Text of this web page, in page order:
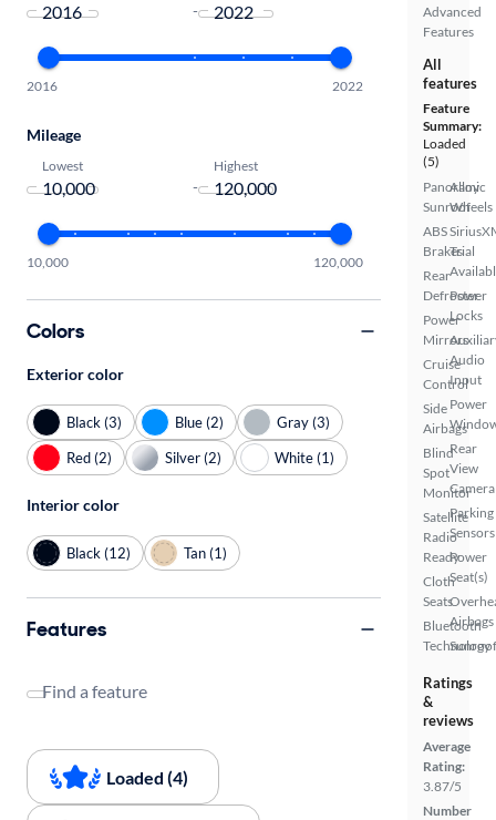
Advanced
Features
All
features
Feature
Summary:
Loaded
(5)
Panoramic
Sunroof
ABS
Brakes
Rear
Defroster
Power
Mirrors
Cruise
Control
Side
Airbags
Blind
Spot
Monitor
Satellite
Radio
Ready
Cloth
Seats
Bluetooth
Technology
Alloy
Wheels
Trial
Power
Locks
Audio
Input
Power
Rear
View
Camera
Parking
Sensors
Power
Seat(s)
Airbags
Ratings
&
reviews
Average
Rating:
3.87/5
Number
-
2016 2022
Mileage
Lowest
-
Highest
10,000 120,000
Colors
Exterior color
Black (3) Blue (2)
Gray (3)
Red (2)
Silver (2) White (1)
Interior color
Black (12) Tan (1)
Features
Find a feature
Loaded (4)